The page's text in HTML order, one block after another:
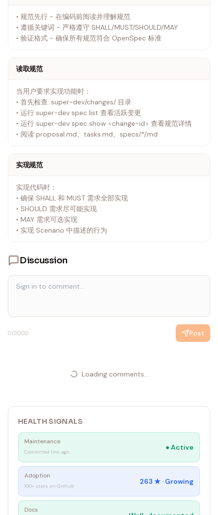
• 规范先行 - 在编码前阅读并理解规范
• 遵循关键词 - 严格遵守 SHALL/MUST/SHOULD/MAY
• 验证格式 - 确保所有规范符合 OpenSpec 标准
读取规范
当用户要求实现功能时：
• 首先检查 .super-dev/changes/ 目录
• 运行 super-dev spec list 查看活跃变更
• 运行 super-dev spec show <change-id> 查看规范详情
• 阅读 proposal.md、tasks.md、specs/*/.md
实现规范
实现代码时：
• 确保 SHALL 和 MUST 需求全部实现
• SHOULD 需求尽可能实现
• MAY 需求可选实现
• 实现 Scenario 中描述的行为
Discussion
0/2000 Post
Loading comments...
HEALTH SIGNALS
Maintenance
Committed 1mo ago
●Active
Adoption
100+ stars on GitHub
263 ★ · Growing
Docs